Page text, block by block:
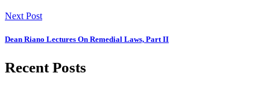
Next Post
Dean Riano Lectures On Remedial Laws, Part II
Recent Posts